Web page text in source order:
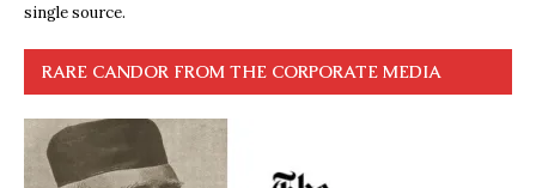
single source.
RARE CANDOR FROM THE CORPORATE MEDIA